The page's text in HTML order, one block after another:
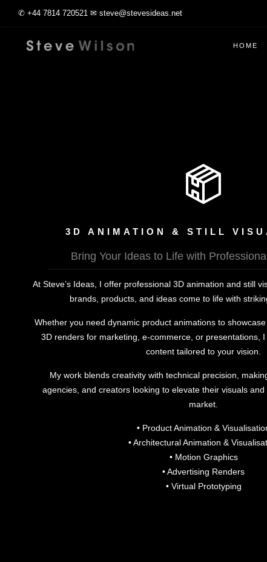
✆ +44 7814 720521 ✉ steve@stevesideas.net
HOME
3D ANIMATION & STILL
Bring Your Ideas to Life with
At Steve’s Ideas, I offer professional 3D animation and still
brands, products, and ideas come to life with
Whether you need dynamic product animations to
3D renders for marketing, e-commerce, or presentations,
content tailored to your vision.
My work blends creativity with technical precision,
agencies, and creators looking to elevate their visuals
market.
• Product Animation &
• Architectural Animation &
• Motion Graphics
• Advertising Renders
• Virtual Prototyping